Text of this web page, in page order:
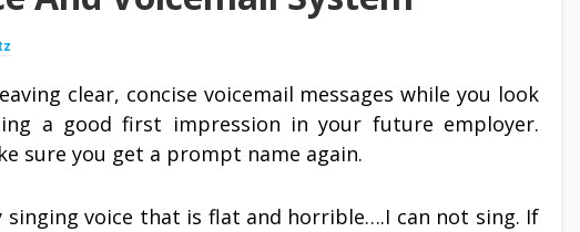
clear, concise voicemail messages while you look
a good first impression in your future employer.
sure you get a prompt name again.
singing voice that is flat and horrible….I can not sing. If